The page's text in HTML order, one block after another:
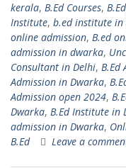
kerala, B.Ed Courses,
Institute, b.ed institute in
online admission, B.ed
admission in dwarka,
Consultant in Delhi, B.Ed
Admission in Dwarka,
Admission open 2024,
Dwarka, B.Ed Institute in
admission in Dwarka,
B.Ed
Leave a